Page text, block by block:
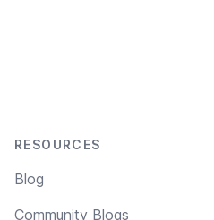
RESOURCES
Blog
Community Blogs